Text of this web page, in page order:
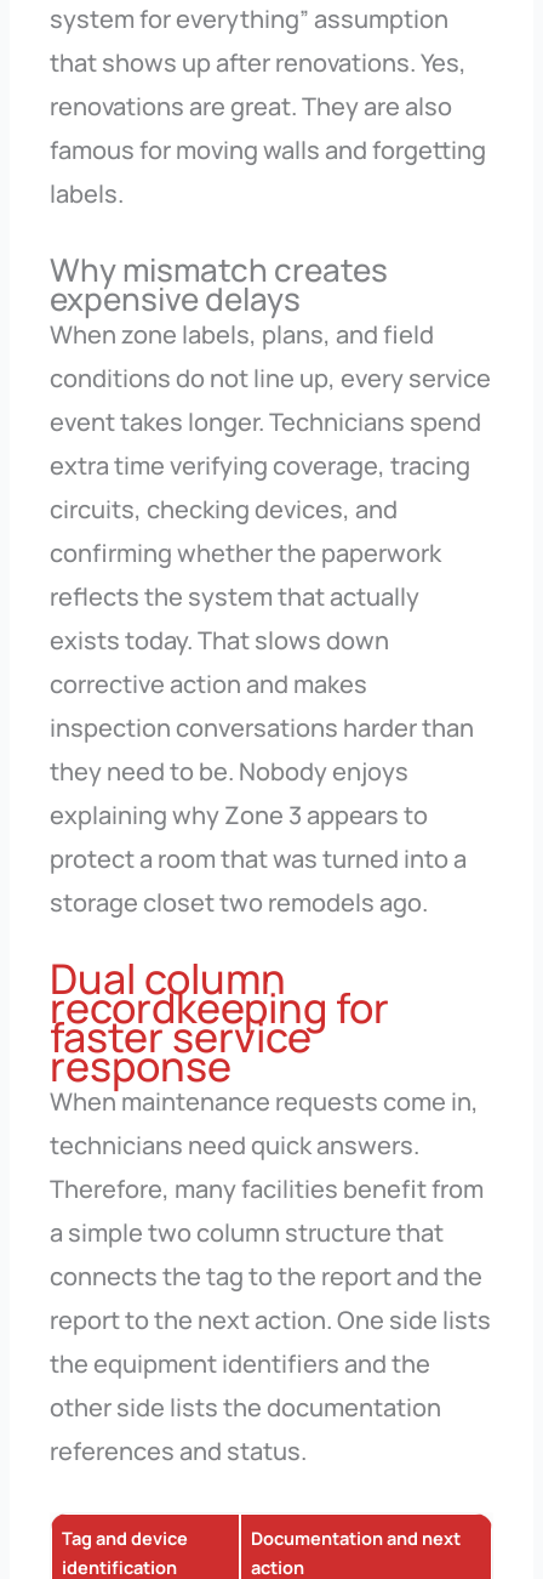
system for everything” assumption
that shows up after renovations. Yes,
renovations are great. They are also
famous for moving walls and forgetting
labels.
Why mismatch creates
expensive delays
When zone labels, plans, and field
conditions do not line up, every service
event takes longer. Technicians spend
extra time verifying coverage, tracing
circuits, checking devices, and
confirming whether the paperwork
reflects the system that actually
exists today. That slows down
corrective action and makes
inspection conversations harder than
they need to be. Nobody enjoys
explaining why Zone 3 appears to
protect a room that was turned into a
storage closet two remodels ago.
Dual column
recordkeeping for
faster service
response
When maintenance requests come in,
technicians need quick answers.
Therefore, many facilities benefit from
a simple two column structure that
connects the tag to the report and the
report to the next action. One side lists
the equipment identifiers and the
other side lists the documentation
references and status.
Tag and device
identification
Documentation and next
action